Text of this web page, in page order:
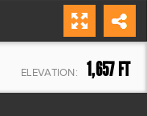
ELEVATION: 1,657 FT